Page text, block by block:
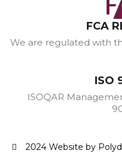
FCA
We are regulated with
ISO
ISOQAR
2024 Website by